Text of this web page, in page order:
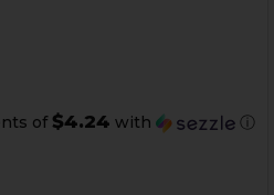
of $4.24 with ⓘ